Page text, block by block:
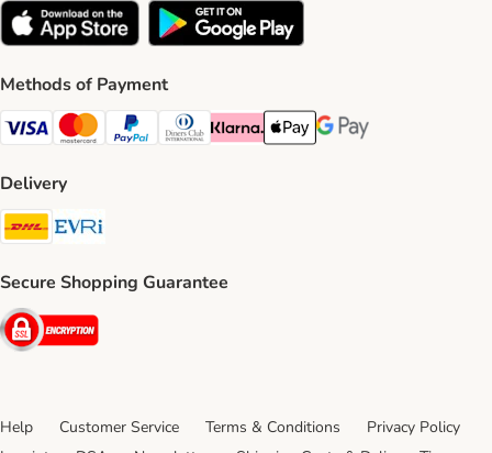
Methods of Payment
Visa Payment Method
Mastercard Payment Method
PayPal Payment Method
Diners Club Payment Method
Klarna Payment Method
Apple Pay Payment Method
Google Pay Payment
Delivery
DHL Shipping Method
Secure Shopping Guarantee
Security
Help Customer Service Terms & Conditions
Privacy Policy